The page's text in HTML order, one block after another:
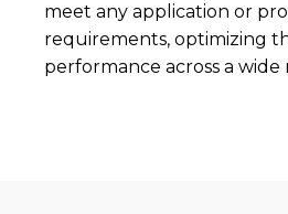
meet any application or
requirements, optimizing
performance across a wide